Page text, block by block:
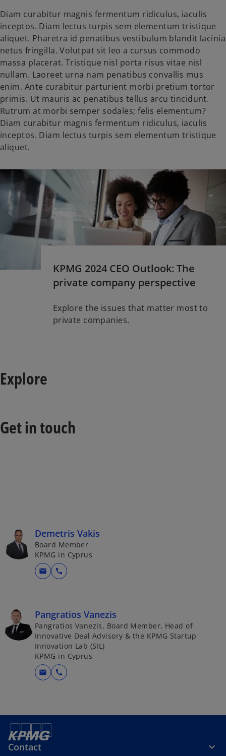
Diam curabitur magnis fermentum ridiculus, iaculis
inceptos. Diam lectus turpis sem elementum tristique
aliquet. Pharetra id penatibus vestibulum blandit lacinia
netus fringilla. Volutpat sit leo a cursus commodo
massa placerat. Tristique nisl porta risus vitae nisl
nullam. Laoreet urna nam penatibus convallis mus
enim. Ante curabitur parturient morbi pretium tortor
primis. Ut mauris ac penatibus tellus arcu tincidunt.
Rutrum at morbi semper sodales; felis elementum?
Diam curabitur magnis fermentum ridiculus, iaculis
inceptos. Diam lectus turpis sem elementum tristique
aliquet.
KPMG 2024 CEO Outlook: The
private company perspective
Explore the issues that matter most to
private companies.
Explore
Get in touch
Demetris Vakis
Board Member
KPMG in Cyprus
mail call
Pangratios Vanezis
Pangratios Vanezis, Board Member, Head of
Innovative Deal Advisory & the KPMG Startup
Innovation Lab (SIL)
KPMG in Cyprus
mail call
Contact